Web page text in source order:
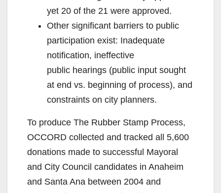
yet 20 of the 21 were approved.
Other significant barriers to public
participation exist: Inadequate
notification, ineffective
public hearings (public input sought
at end vs. beginning of process), and
constraints on city planners.
To produce The Rubber Stamp Process,
OCCORD collected and tracked all 5,600
donations made to successful Mayoral
and City Council candidates in Anaheim
and Santa Ana between 2004 and